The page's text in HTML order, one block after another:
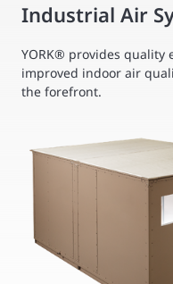
Industrial Air
YORK® provides quality
improved indoor air
the forefront.